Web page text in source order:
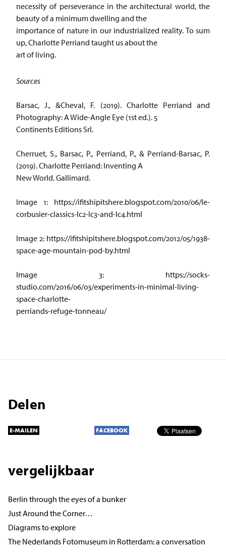
necessity of perseverance in the architectural world, the
beauty of a minimum dwelling and the
importance of nature in our industrialized reality. To sum
up, Charlotte Perriand taught us about the
art of living.
Sources
Barsac, J., &Cheval, F. (2019). Charlotte Perriand and
Photography: A Wide-Angle Eye (1st ed.). 5
Continents Editions Srl.
Cherruet, S., Barsac, P., Perriand, P., & Perriand-Barsac, P.
(2019). Charlotte Perriand: Inventing A
New World. Gallimard.
Image 1: https://ifitshipitshere.blogspot.com/2010/06/le-
corbusier-classics-lc2-lc3-and-lc4.html
Image 2: https://ifitshipitshere.blogspot.com/2012/05/1938-
space-age-mountain-pod-by.html
Image 3: https://socks-
studio.com/2016/06/03/experiments-in-minimal-living-
space-charlotte-
perriands-refuge-tonneau/
Delen
E-MAILEN FACEBOOK
vergelijkbaar
Berlin through the eyes of a bunker
Just Around the Corner…
Diagrams to explore
The Nederlands Fotomuseum in Rotterdam: a conversation